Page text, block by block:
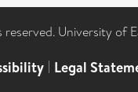
University of
| Legal